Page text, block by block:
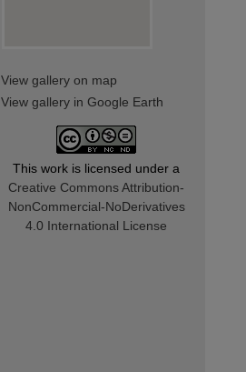
View gallery on map
View gallery in Google Earth
This work is licensed under a
Creative Commons Attribution-
NonCommercial-NoDerivatives
4.0 International License